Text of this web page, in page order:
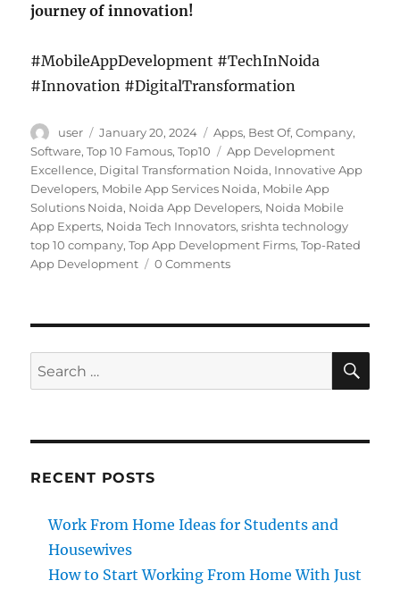
journey of innovation!
#MobileAppDevelopment #TechInNoida
#Innovation #DigitalTransformation
Author
user
Posted
on
January 20, 2024 Categories
Apps, Best Of,Company,
Software,Top 10 Famous,Top10 Tags
App Development
Excellence, Digital Transformation Noida, Innovative App
Developers, Mobile App Services Noida, Mobile App
Solutions Noida, Noida App Developers, Noida Mobile
App Experts, Noida Tech Innovators,srishta technology
top 10 company,Top App Development Firms,Top-Rated
App Development
0 Comments
Search
for:
RECENT POSTS
Work From Home Ideas for Students and
Housewives
How to Start Working From Home With Just